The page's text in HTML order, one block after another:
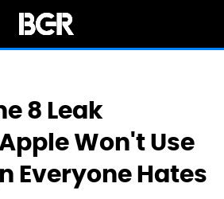
8 Leak
Won't Use
Everyone Hates